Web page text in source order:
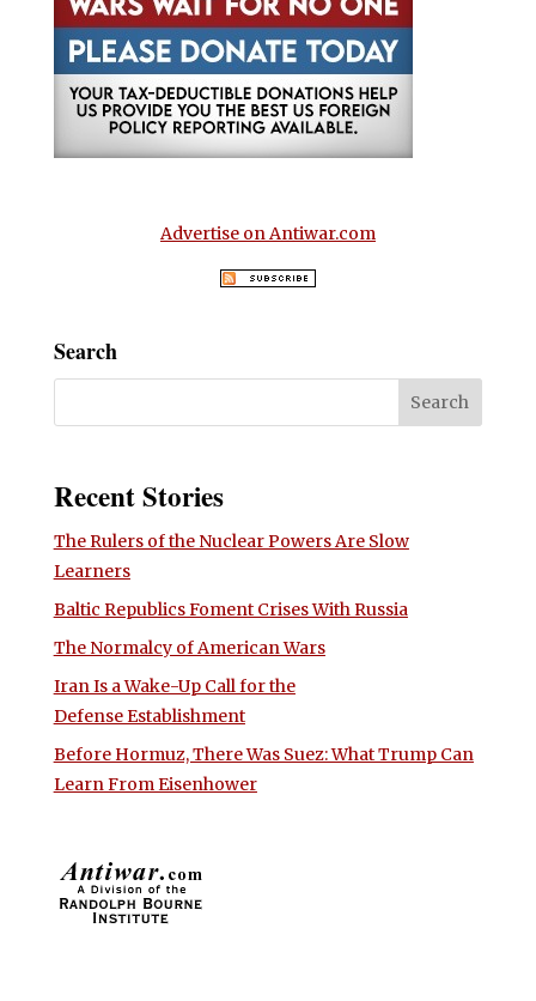
Advertise on Antiwar.com
Search
Recent Stories
The Rulers of the Nuclear Powers Are Slow
Learners
Baltic Republics Foment Crises With Russia
The Normalcy of American Wars
Iran Is a Wake-Up Call for the
Defense Establishment
Before Hormuz, There Was Suez: What Trump Can
Learn From Eisenhower